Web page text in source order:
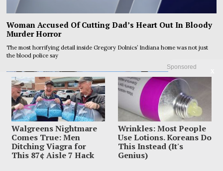
Sponsored
Walgreens Nightmare
Comes True: Men
Ditching Viagra for
This 87¢ Aisle 7 Hack
Wrinkles: Most People
Use Lotions. Koreans Do
This Instead (It's
Genius)
Woman Accused Of Cutting Dad’s Heart Out In Bloody
Murder Horror
The most horrifying detail inside Gregory Dolnics’ Indiana home was not just
the blood police say